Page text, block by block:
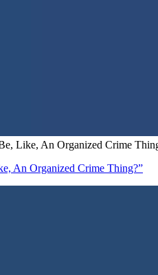
Like, An Organized Crime
An Organized Crime Thing?”